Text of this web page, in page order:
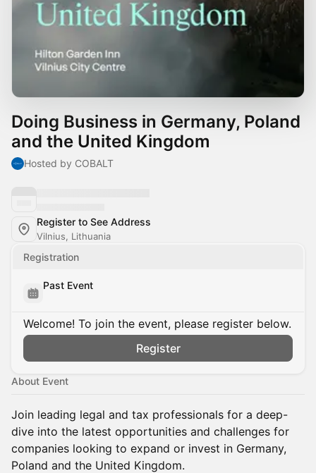
Doing Business in Germany, Poland
and the United Kingdom
Hosted by COBALT
Register to See Address
Vilnius, Lithuania
Registration
Past Event
Welcome! To join the event, please register below.
Register
About Event
Join leading legal and tax professionals for a deep-
dive into the latest opportunities and challenges for
companies looking to expand or invest in Germany,
Poland and the United Kingdom.